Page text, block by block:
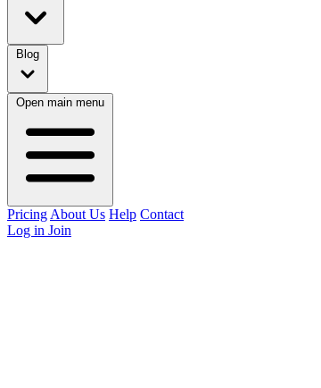
Blog
Open main menu
Pricing About Us Help Contact
Log in Join